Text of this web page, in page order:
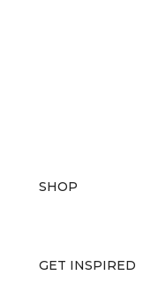
SHOP
GET INSPIRED